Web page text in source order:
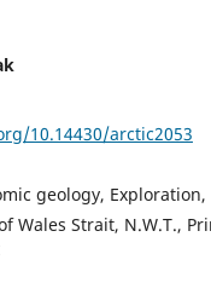
10.14430/arctic2053
geology,
Wales Strait, N.W.T.,